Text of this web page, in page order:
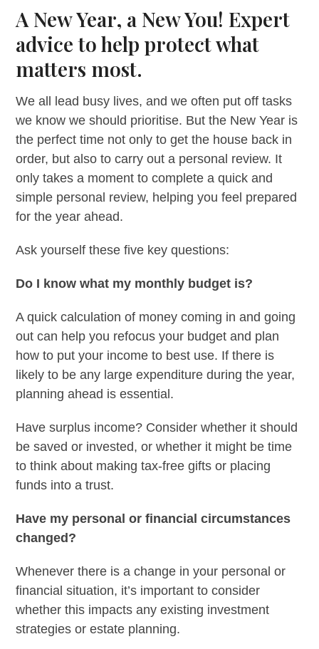
A New Year, a New You! Expert
advice to help protect what
matters most.
We all lead busy lives, and we often put off tasks
we know we should prioritise. But the New Year is
the perfect time not only to get the house back in
order, but also to carry out a personal review. It
only takes a moment to complete a quick and
simple personal review, helping you feel prepared
for the year ahead.
Ask yourself these five key questions:
Do I know what my monthly budget is?
A quick calculation of money coming in and going
out can help you refocus your budget and plan
how to put your income to best use. If there is
likely to be any large expenditure during the year,
planning ahead is essential.
Have surplus income? Consider whether it should
be saved or invested, or whether it might be time
to think about making tax-free gifts or placing
funds into a trust.
Have my personal or financial circumstances
changed?
Whenever there is a change in your personal or
financial situation, it’s important to consider
whether this impacts any existing investment
strategies or estate planning.